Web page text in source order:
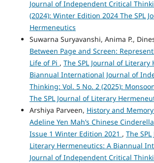
Journal of Independent Critical
(2024): Winter Edition 2024 The SPL
Hermeneutics
Suwarna Suryavanshi, Anima P.,
Between Page and Screen:
Life of Pi , The SPL Journal of
Biannual International Journal of
Thinking: Vol. 5 No. 2 (2025):
The SPL Journal of Literary
Arshiya Parveen, History and
Adeline Yen Mah’s Chinese
Issue 1 Winter Edition 2021 , The
Literary Hermeneutics: A Biannual
Journal of Independent Critical